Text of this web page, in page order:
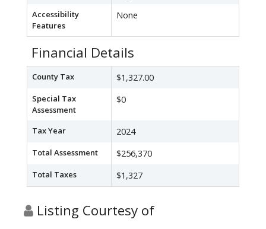
Accessibility
Features
None
Financial Details
County Tax $1,327.00
Special Tax
Assessment
$0
Tax Year 2024
Total Assessment $256,370
Total Taxes $1,327
Listing Courtesy of